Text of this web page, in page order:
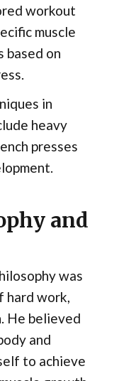
workout
muscle
based on
in
heavy
presses
and
was
hard work,
He believed
and
to achieve